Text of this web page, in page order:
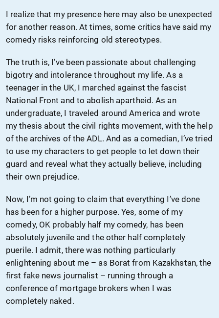
I realize that my presence here may also be unexpected
for another reason. At times, some critics have said my
comedy risks reinforcing old stereotypes.
The truth is, I’ve been passionate about challenging
bigotry and intolerance throughout my life. As a
teenager in the UK, I marched against the fascist
National Front and to abolish apartheid. As an
undergraduate, I traveled around America and wrote
my thesis about the civil rights movement, with the help
of the archives of the ADL. And as a comedian, I’ve tried
to use my characters to get people to let down their
guard and reveal what they actually believe, including
their own prejudice.
Now, I’m not going to claim that everything I’ve done
has been for a higher purpose. Yes, some of my
comedy, OK probably half my comedy, has been
absolutely juvenile and the other half completely
puerile. I admit, there was nothing particularly
enlightening about me – as Borat from Kazakhstan, the
first fake news journalist – running through a
conference of mortgage brokers when I was
completely naked.